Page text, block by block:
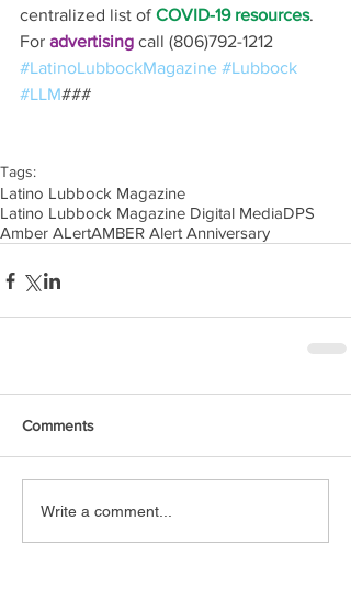
centralized list of COVID-19 resources.
For advertising call (806)792-1212
#LatinoLubbockMagazine #Lubbock
#LLM###
Tags:
Latino Lubbock Magazine
Latino Lubbock Magazine Digital MediaDPS
Amber ALertAMBER Alert Anniversary
Comments
Write a comment...